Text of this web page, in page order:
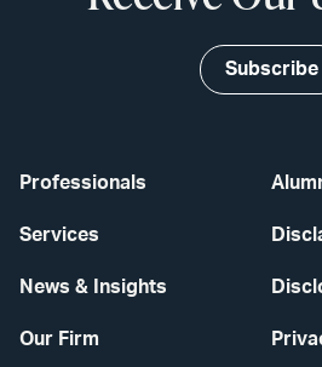
Professionals
Services
News & Insights
Our Firm
Subscribe